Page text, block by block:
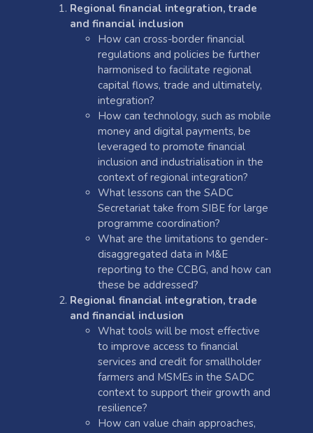
Regional financial integration, trade
and financial inclusion
How can cross-border financial
regulations and policies be further
harmonised to facilitate regional
capital flows, trade and ultimately,
integration?
How can technology, such as mobile
money and digital payments, be
leveraged to promote financial
inclusion and industrialisation in the
context of regional integration?
What lessons can the SADC
Secretariat take from SIBE for large
programme coordination?
What are the limitations to gender-
disaggregated data in M&E
reporting to the CCBG, and how can
these be addressed?
Regional financial integration, trade
and financial inclusion
What tools will be most effective
to improve access to financial
services and credit for smallholder
farmers and MSMEs in the SADC
context to support their growth and
resilience?
How can value chain approaches,